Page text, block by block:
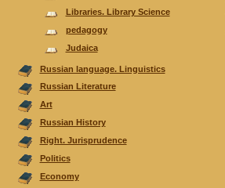
Libraries. Library Science
pedagogy
Judaica
Russian language. Linguistics
Russian Literature
Аrt
Russian History
Right. Jurisprudence
Politics
Economy